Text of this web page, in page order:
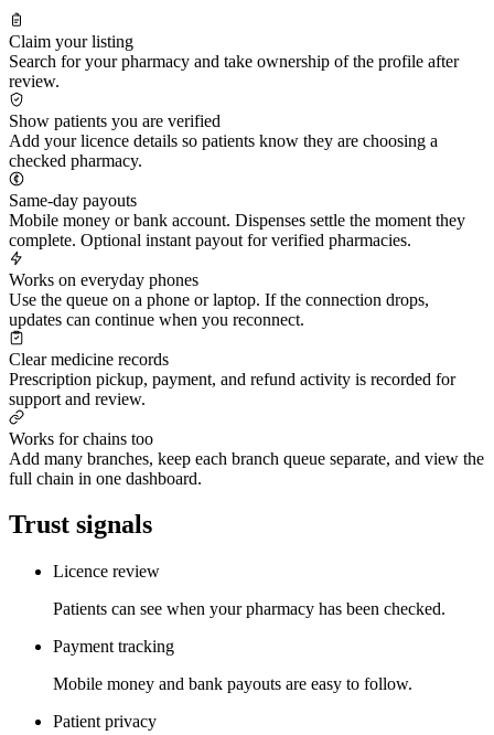
Claim your listing
Search for your pharmacy and take ownership of the profile after
review.
Show patients you are verified
Add your licence details so patients know they are choosing a
checked pharmacy.
Same-day payouts
Mobile money or bank account. Dispenses settle the moment they
complete. Optional instant payout for verified pharmacies.
Works on everyday phones
Use the queue on a phone or laptop. If the connection drops,
updates can continue when you reconnect.
Clear medicine records
Prescription pickup, payment, and refund activity is recorded for
support and review.
Works for chains too
Add many branches, keep each branch queue separate, and view the
full chain in one dashboard.
Trust signals
Licence review
Patients can see when your pharmacy has been checked.
Payment tracking
Mobile money and bank payouts are easy to follow.
Patient privacy